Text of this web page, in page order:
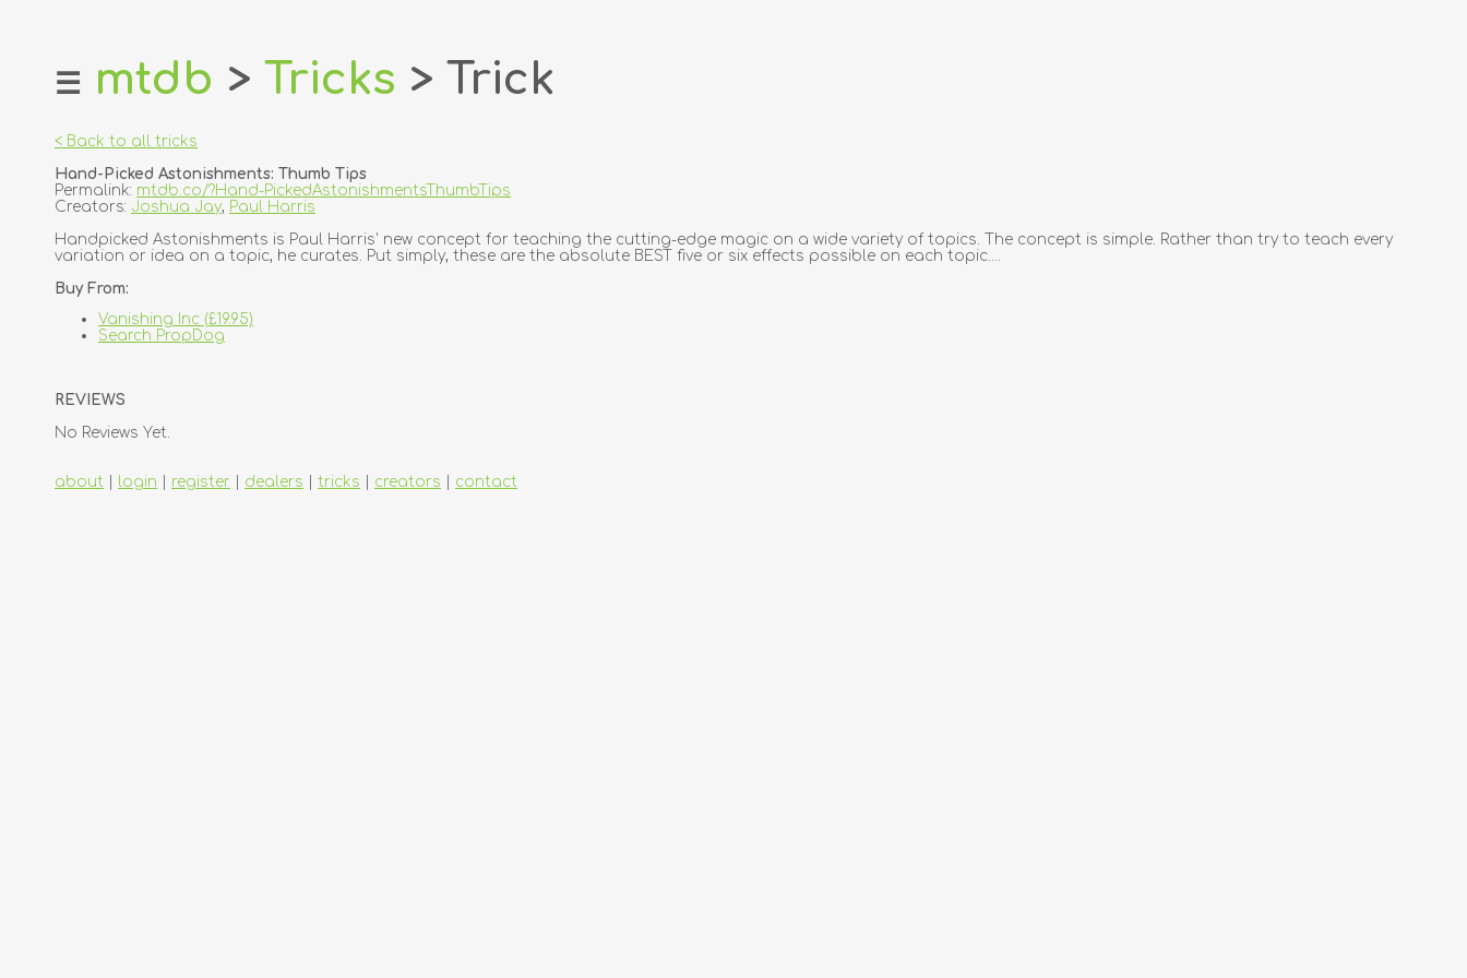
home
login
register
dealers
creators
☰ mtdb > Tricks > Trick
< Back to all tricks
Hand-Picked Astonishments: Thumb Tips
Permalink: mtdb.co/?Hand-PickedAstonishmentsThumbTips
Creators: Joshua Jay, Paul Harris
Handpicked Astonishments is Paul Harris' new concept for teaching the cutting-edge magic on a wide variety of topics. The concept is simple. Rather than try to teach every
variation or idea on a topic, he curates. Put simply, these are the absolute BEST five or six effects possible on each topic....
Buy From:
Vanishing Inc (£19.95)
Search PropDog
REVIEWS
No Reviews Yet.
about login register dealers tricks creators contact